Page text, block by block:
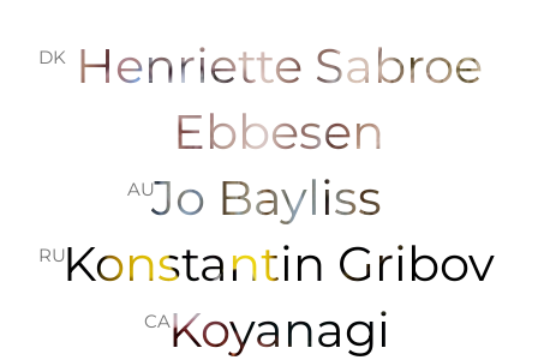
DK
Henriette Sabroe
Ebbesen
AUJo Bayliss
RUKonstantin Gribov
CAKoyanagi